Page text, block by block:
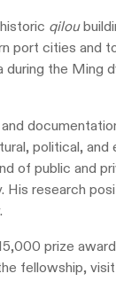
qilou
port cities
the Ming
political,
of public and
His research
prize
fellowship, visit